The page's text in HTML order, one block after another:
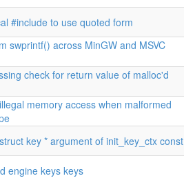
#include to use quoted form
swprintf() across MinGW and MSVC
check for return value of malloc'd
memory access when malformed
key * argument of init_key_ctx const
engine keys keys